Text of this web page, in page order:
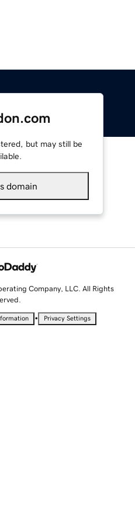
but may still be
domain
Company, LLC. All Rights
• Privacy Settings